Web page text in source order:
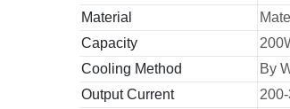
Material
Capacity
Cooling Method
By
Output Current